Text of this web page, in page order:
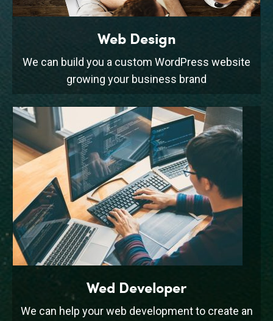
Web Design
We can build you a custom WordPress website
growing your business brand
Wed Developer
We can help your web development to create an